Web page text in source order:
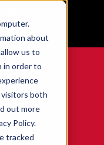
about
us to
in order to
visitors both
out more
Policy.
tracked
ON®